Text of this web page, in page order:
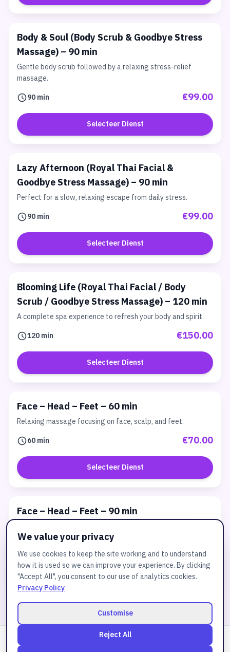
Body & Soul (Body Scrub & Goodbye Stress
Massage) – 90 min
Gentle body scrub followed by a relaxing stress-relief
massage.
90 min
€99.00
Selecteer Dienst
Lazy Afternoon (Royal Thai Facial &
Goodbye Stress Massage) – 90 min
Perfect for a slow, relaxing escape from daily stress.
90 min
€99.00
Selecteer Dienst
Blooming Life (Royal Thai Facial / Body
Scrub / Goodbye Stress Massage) – 120 min
A complete spa experience to refresh your body and spirit.
120 min
€150.00
Selecteer Dienst
Face – Head – Feet – 60 min
Relaxing massage focusing on face, scalp, and feet.
60 min
€70.00
Selecteer Dienst
Face – Head – Feet – 90 min
Selecteer Dienst
We value your privacy
We use cookies to keep the site working and to understand
how it is used so we can improve your experience. By clicking
"Accept All", you consent to our use of analytics cookies.
Privacy Policy
Customise
Reject All